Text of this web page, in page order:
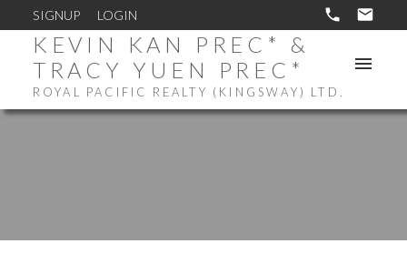
SIGNUP LOGIN
KEVIN KAN PREC* &
TRACY YUEN PREC*
ROYAL PACIFIC REALTY (KINGSWAY) LTD.